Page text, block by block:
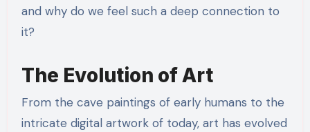
and why do we feel such a deep connection to
it?
The Evolution of Art
From the cave paintings of early humans to the
intricate digital artwork of today, art has evolved